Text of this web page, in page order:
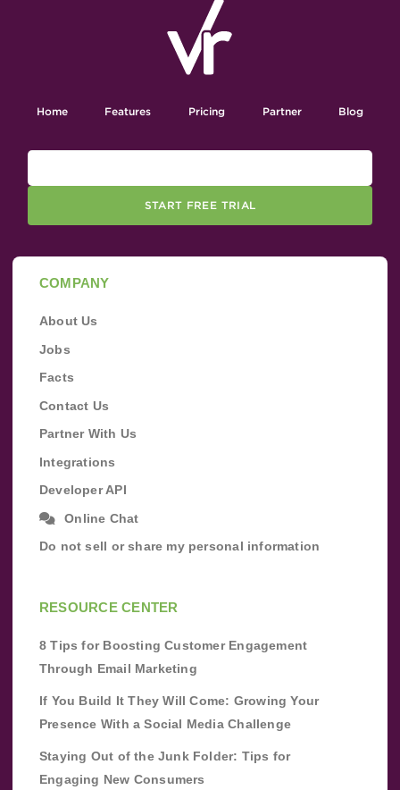
Home Features Pricing Partner Blog
START FREE TRIAL
COMPANY
About Us
Jobs
Facts
Contact Us
Partner With Us
Integrations
Developer API
Online Chat
Do not sell or share my personal information
RESOURCE CENTER
8 Tips for Boosting Customer Engagement
Through Email Marketing
If You Build It They Will Come: Growing Your
Presence With a Social Media Challenge
Staying Out of the Junk Folder: Tips for
Engaging New Consumers